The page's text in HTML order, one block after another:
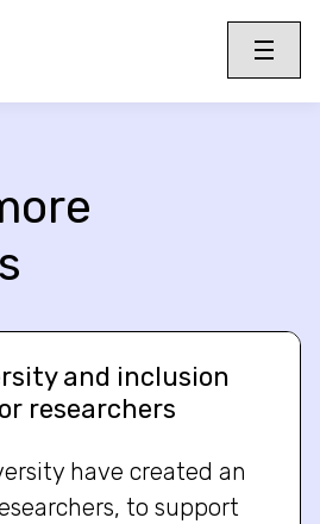
Toggle
Menu
and inclusion
researchers
have created an
to support